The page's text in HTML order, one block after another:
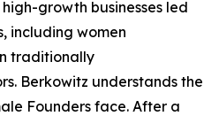
growth businesses led
including women
traditionally
Berkowitz understands the
Founders face. After a